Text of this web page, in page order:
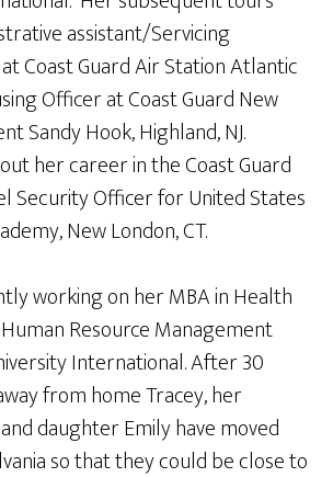
assistant/Servicing
Coast Guard Air Station Atlantic
Officer at Coast Guard New
Sandy Hook, Highland, NJ.
her career in the Coast Guard
Security Officer for United States
New London, CT.
working on her MBA in Health
Resource Management
International. After 30
from home Tracey, her
daughter Emily have moved
so that they could be close to